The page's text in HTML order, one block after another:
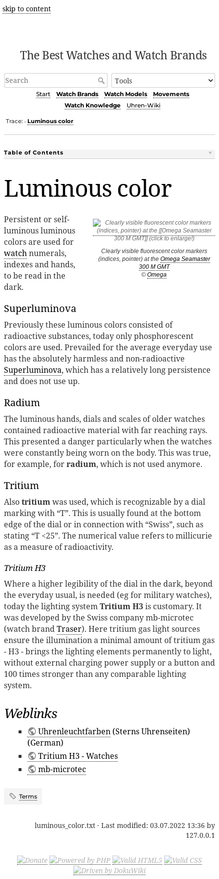
skip to content
The Best Watches and Watch Brands
Start Watch Brands Watch Models
Movements
Watch Knowledge
Uhren-Wiki
Trace: • Luminous color
Table of Contents
Luminous color
Clearly visible fluorescent color markers
(indices, pointer) at the Omega Seamaster
300 M GMT
© Omega
Persistent or self-
luminous luminous
colors are used for
watchnumerals,
indexes and hands,
to be read in the
dark.
Superluminova
Previously these luminous colors consisted of
radioactive substances, today only phosphorescent
colors are used. Prevailed for the average everyday use
has the absolutely harmless and non-radioactive
Superluminova, which has a relatively long persistence
and does not use up.
Radium
The luminous hands, dials and scales of older watches
contained radioactive material with far reaching rays.
This presented a danger particularly when the watches
were constantly being worn on the body. This was true,
for example, forradium, which is not used anymore.
Tritium
Alsotritiumwas used, which is recognizable by a dial
marking with “T”. This is usually found at the bottom
edge of the dial or in connection with “Swiss”, such as
stating “T <25”. The numerical value refers to millicurie
as a measure of radioactivity.
Tritium H3
Where a higher legibility of the dial in the dark, beyond
the everyday usual, is needed (eg for military watches),
today the lighting systemTritium H3is customary. It
was developed by the Swiss company mb-microtec
(watch brandTraser). Here tritium gas light sources
ensure the illumination a minimal amount of tritium gas
- H3 - brings the lighting elements permanently to light,
without external charging power supply or a button and
100 times stronger than any comparable lighting
system.
Weblinks
Uhrenleuchtfarben (Sterns Uhrenseiten)
(German)
Tritium H3 - Watches
mb-microtec
Terms
luminous_color.txt · Last modified: 03.07.2022 13:36 by
127.0.0.1